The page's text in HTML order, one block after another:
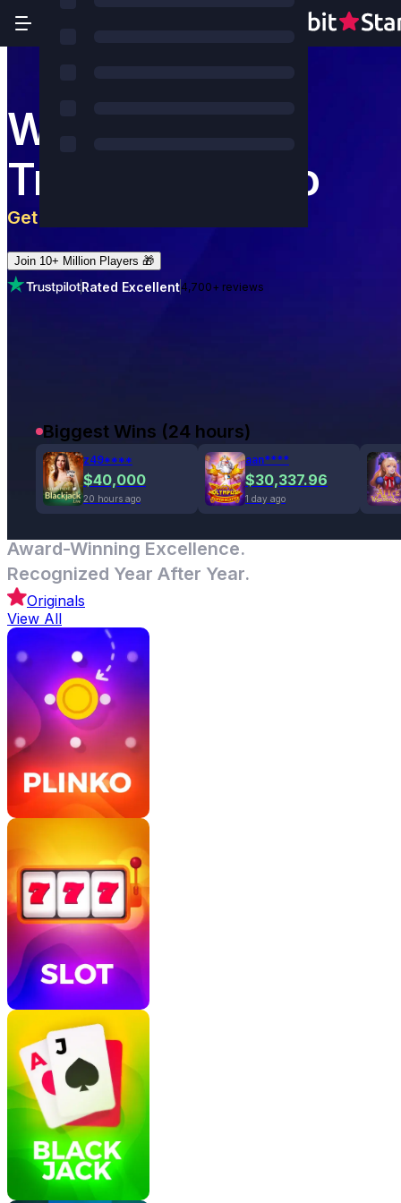
World's Most
Trusted Casino
Get 5 BTC
Join 10+ Million Players 🎁
Rated Excellent4,700+ reviews
Biggest Wins (24 hours)
z49****
$40,000
20 hours ago
aan****
$30,337.96
1 day ago
Award-Winning Excellence.
Recognized Year After Year.
Originals
View All